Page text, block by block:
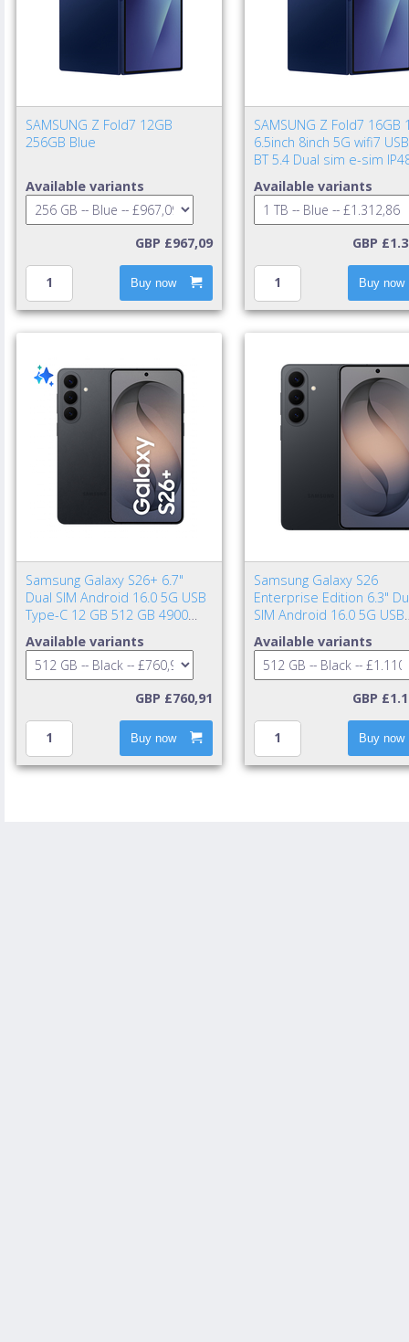
SAMSUNG Z Fold7 12GB
256GB Blue
Available variants
GBP £967,09
Buy now
SAMSUNG Z Fold7 16GB
6.5inch 8inch 5G wifi7
BT 5.4 Dual sim e-sim
TA excl. Blue Shad
Available variants
GBP
Buy now
Samsung Galaxy S26+ 6.7"
Dual SIM Android 16.0 5G USB
Type-C 12 GB 512 GB 4900
Available variants
GBP £760,91
Buy now
Samsung Galaxy S26
Enterprise Edition 6.3"
SIM Android 16.0 5G USB
mAh Black
Available variants
GBP
Buy now